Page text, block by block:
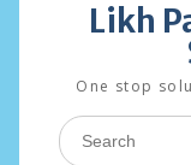
Likh
One stop
Search
for: